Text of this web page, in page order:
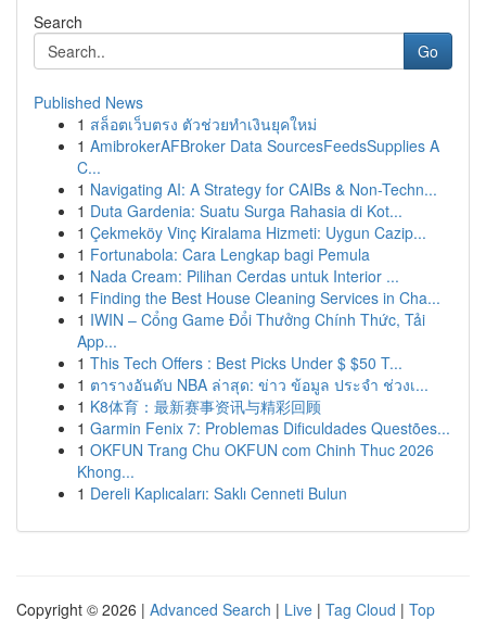
Search
Go
Published News
1 สล็อตเว็บตรง ตัวช่วยทำเงินยุคใหม่
1 AmibrokerAFBroker Data SourcesFeedsSupplies A
C...
1 Navigating AI: A Strategy for CAIBs & Non-Techn...
1 Duta Gardenia: Suatu Surga Rahasia di Kot...
1 Çekmeköy Vinç Kiralama Hizmeti: Uygun Cazip...
1 Fortunabola: Cara Lengkap bagi Pemula
1 Nada Cream: Pilihan Cerdas untuk Interior ...
1 Finding the Best House Cleaning Services in Cha...
1 IWIN – Cổng Game Đổi Thưởng Chính Thức, Tải
App...
1 This Tech Offers : Best Picks Under $ $50 T...
1 ตารางอันดับ NBA ล่าสุด: ข่าว ข้อมูล ประจำ ช่วงเ...
1 K8体育：最新赛事资讯与精彩回顾
1 Garmin Fenix 7: Problemas Dificuldades Questões...
1 OKFUN Trang Chu OKFUN com Chinh Thuc 2026
Khong...
1 Dereli Kaplıcaları: Saklı Cenneti Bulun
Copyright © 2026 | Advanced Search | Live | Tag Cloud | Top